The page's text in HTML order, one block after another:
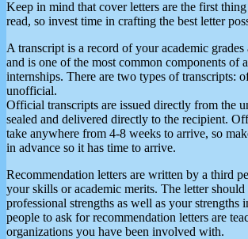
Keep in mind that cover letters are the first
read, so invest time in crafting the best letter
A transcript is a record of your academic grades
and is one of the most common components of
internships. There are two types of transcripts:
unofficial.
Official transcripts are issued directly from the
sealed and delivered directly to the recipient.
take anywhere from 4-8 weeks to arrive, so
in advance so it has time to arrive.
Recommendation letters are written by a third
your skills or academic merits. The letter should
professional strengths as well as your strengths
people to ask for recommendation letters are
organizations you have been involved with.